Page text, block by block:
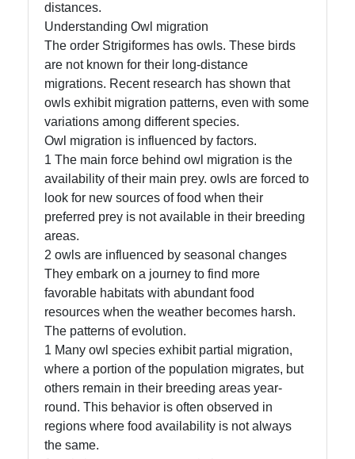
Socials
Facebook
Instagram
Twitter
Telegram
Help &
Support
Contact
About
Write
for Us
distances.
Understanding Owl migration
The order Strigiformes has owls. These birds
are not known for their long-distance
migrations. Recent research has shown that
owls exhibit migration patterns, even with some
variations among different species.
Owl migration is influenced by factors.
1 The main force behind owl migration is the
availability of their main prey. owls are forced to
look for new sources of food when their
preferred prey is not available in their breeding
areas.
2 owls are influenced by seasonal changes
They embark on a journey to find more
favorable habitats with abundant food
resources when the weather becomes harsh.
The patterns of evolution.
1 Many owl species exhibit partial migration,
where a portion of the population migrates, but
others remain in their breeding areas year-
round. This behavior is often observed in
regions where food availability is not always
the same.